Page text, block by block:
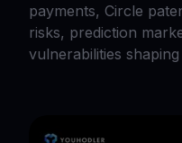
payments, Circle
risks, prediction
vulnerabilities